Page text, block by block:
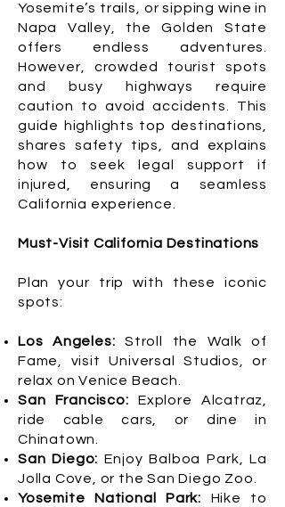
Yosemite’s trails, or sipping wine in
Napa Valley, the Golden State
offers endless adventures.
However, crowded tourist spots
and busy highways require
caution to avoid accidents. This
guide highlights top destinations,
shares safety tips, and explains
how to seek legal support if
injured, ensuring a seamless
California experience.
Must-Visit California Destinations
Plan your trip with these iconic
spots:
Los Angeles:Stroll the Walk of
Fame, visit Universal Studios, or
relax on Venice Beach.
San Francisco: Explore Alcatraz,
ride cable cars, or dine in
Chinatown.
San Diego:Enjoy Balboa Park, La
Jolla Cove, or the San Diego Zoo.
Yosemite National Park: Hike to